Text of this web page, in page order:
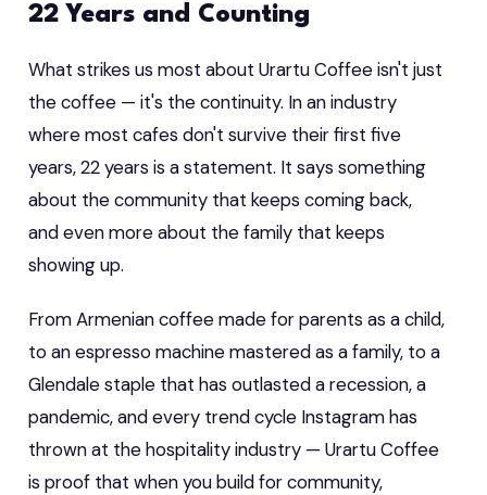
22 Years and Counting
What strikes us most about Urartu Coffee isn't just
the coffee — it's the continuity. In an industry
where most cafes don't survive their first five
years, 22 years is a statement. It says something
about the community that keeps coming back,
and even more about the family that keeps
showing up.
From Armenian coffee made for parents as a child,
to an espresso machine mastered as a family, to a
Glendale staple that has outlasted a recession, a
pandemic, and every trend cycle Instagram has
thrown at the hospitality industry — Urartu Coffee
is proof that when you build for community,